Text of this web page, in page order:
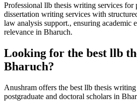
Professional llb thesis writing services for
dissertation writing services with
law analysis support., ensuring academic
relevance in Bharuch.
Looking for the best llb
Bharuch?
Anushram offers the best llb thesis
postgraduate and doctoral scholars in